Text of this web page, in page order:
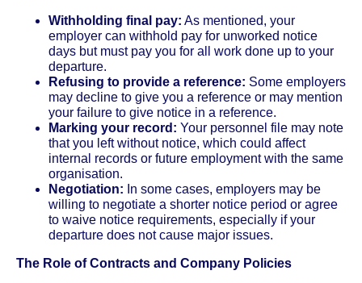
Withholding final pay: As mentioned, your
employer can withhold pay for unworked notice
days but must pay you for all work done up to your
departure.
Refusing to provide a reference: Some employers
may decline to give you a reference or may mention
your failure to give notice in a reference.
Marking your record: Your personnel file may note
that you left without notice, which could affect
internal records or future employment with the same
organisation.
Negotiation: In some cases, employers may be
willing to negotiate a shorter notice period or agree
to waive notice requirements, especially if your
departure does not cause major issues.
The Role of Contracts and Company Policies